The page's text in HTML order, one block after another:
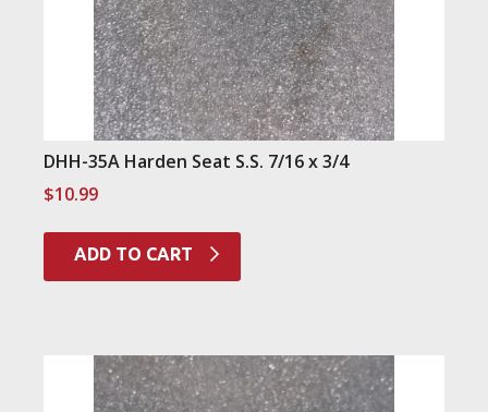
DHH-35A Harden Seat S.S. 7/16 x 3/4
$10.99
ADD TO CART